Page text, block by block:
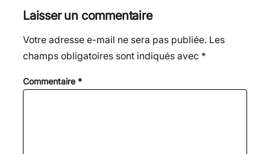
Laisser un commentaire
Votre adresse e-mail ne sera pas publiée. Les
champs obligatoires sont indiqués avec *
Commentaire *